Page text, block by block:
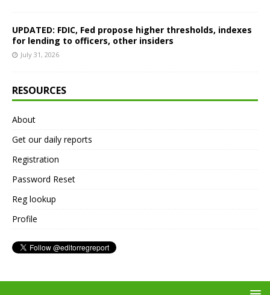
UPDATED: FDIC, Fed propose higher thresholds, indexes
for lending to officers, other insiders
July 31, 2026
RESOURCES
About
Get our daily reports
Registration
Password Reset
Reg lookup
Profile